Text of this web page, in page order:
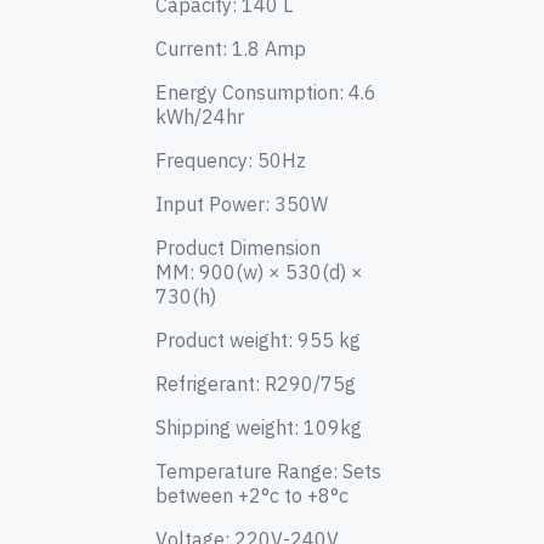
Current: 1.8 Amp
Energy Consumption: 4.6
kWh/24hr
Frequency: 50Hz
Input Power: 350W
Product Dimension
MM: 900(w) × 530(d) ×
730(h)
Product weight: 955 kg
Refrigerant: R290/75g
Shipping weight: 109kg
Temperature Range: Sets
between +2°c to +8°c
Voltage: 220V-240V